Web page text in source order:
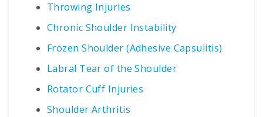
Throwing Injuries
Chronic Shoulder Instability
Frozen Shoulder (Adhesive Capsulitis)
Labral Tear of the Shoulder
Rotator Cuff Injuries
Shoulder Arthritis